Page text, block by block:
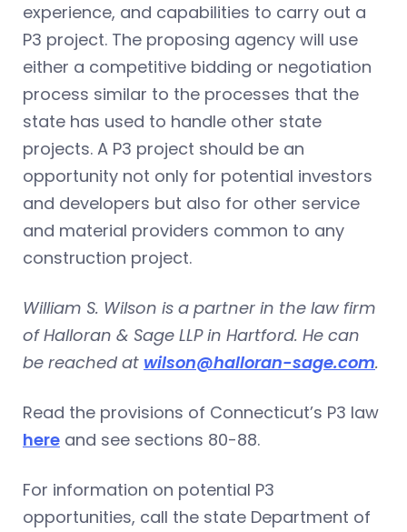
experience, and capabilities to carry out a
P3 project. The proposing agency will use
either a competitive bidding or negotiation
process similar to the processes that the
state has used to handle other state
projects. A P3 project should be an
opportunity not only for potential investors
and developers but also for other service
and material providers common to any
construction project.
William S. Wilson is a partner in the law firm
of Halloran & Sage LLP in Hartford. He can
be reached at wilson@halloran-sage.com.
Read the provisions of Connecticut’s P3 law
here and see sections 80-88.
For information on potential P3
opportunities, call the state Department of